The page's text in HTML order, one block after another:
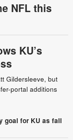
NFL this
KU’s
Gildersleeve, but
portal additions
goal for KU as fall